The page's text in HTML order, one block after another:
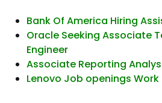
Bank Of America Hiring
Oracle Seeking Associate
Engineer
Associate Reporting
Lenovo Job openings Work